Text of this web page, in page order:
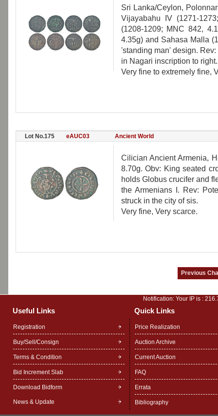
Sri Lanka/Ceylon,
Vijayabahu IV (1271-
(1208-1209; MNC 842,
4.35g) and Sahasa Malla
'standing man' design.
in Nagari inscription to
Very fine to extremely fine,
Lot No.175 eAUC03 Ancient World
Cilician Ancient Armenia,
8.70g. Obv: King seated
holds Globus crucifer and
the Armenians I. Rev:
struck in the city of sis.
Very fine, Very scarce.
Notification: Your IP is :
Useful Links Quick Links
Registration
Buy/Sell/Consign
Terms & Condition
Bid Increment Slab
Download Bidform
News & Update
Price Realization
Auction Archive
Current Auction
FAQ
Errata
Bibliography